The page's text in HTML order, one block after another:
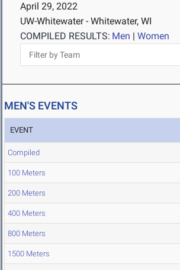
April 29, 2022
UW-Whitewater - Whitewater, WI
COMPILED RESULTS: Men | Women
MEN'S EVENTS
EVENT
Compiled
100 Meters
200 Meters
400 Meters
800 Meters
1500 Meters